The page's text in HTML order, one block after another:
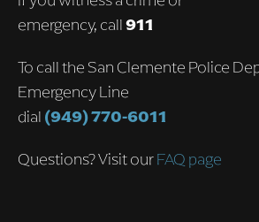
emergency, call911
To call the San Clemente Police
Emergency Line
dial (949) 770-6011
Questions? Visit ourFAQ page